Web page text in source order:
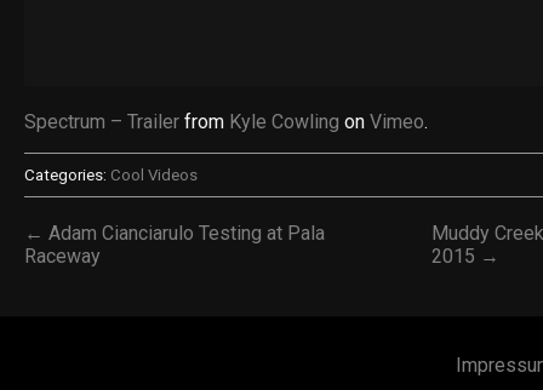
Spectrum – Trailer from Kyle Cowling on Vimeo.
Categories: Cool Videos
← Adam Cianciarulo Testing at Pala
Raceway
Muddy
2015 →